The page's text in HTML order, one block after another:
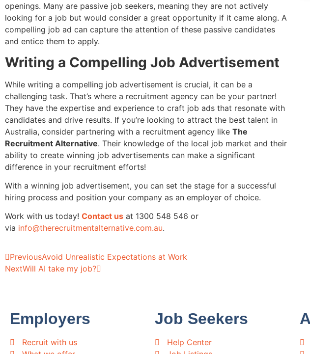
openings. Many are passive job seekers, meaning they are not actively
looking for a job but would consider a great opportunity if it came along. A
compelling job ad can capture the attention of these passive candidates
and entice them to apply.
Writing a Compelling Job Advertisement
While writing a compelling job advertisement is crucial, it can be a
challenging task. That’s where a recruitment agency can be your partner!
They have the expertise and experience to craft job ads that resonate with
candidates and drive results. If you’re looking to attract the best talent in
Australia, consider partnering with a recruitment agency like The
Recruitment Alternative. Their knowledge of the local job market and their
ability to create winning job advertisements can make a significant
difference in your recruitment efforts!
With a winning job advertisement, you can set the stage for a successful
hiring process and position your company as an employer of choice.
Work with us today! Contact us at 1300 548 546 or
via info@therecruitmentalternative.com.au.
PreviousAvoid Unrealistic Expectations at Work
NextWill AI take my job?
Employers
Recruit with us
Job Seekers
Help Center